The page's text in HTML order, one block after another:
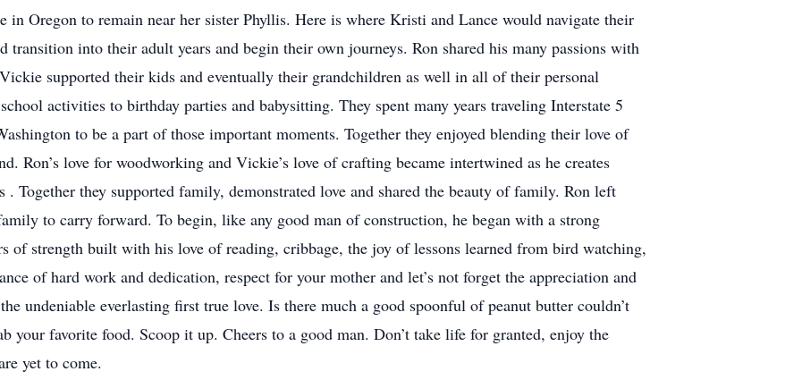
Oregon to remain near her sister Phyllis. Here is where Kristi and Lance would navigate their
transition into their adult years and begin their own journeys. Ron shared his many passions with
supported their kids and eventually their grandchildren as well in all of their personal
activities to birthday parties and babysitting. They spent many years traveling Interstate 5
to be a part of those important moments. Together they enjoyed blending their love of
Ron’s love for woodworking and Vickie’s love of crafting became intertwined as he creates
. Together they supported family, demonstrated love and shared the beauty of family. Ron left
to carry forward. To begin, like any good man of construction, he began with a strong
strength built with his love of reading, cribbage, the joy of lessons learned from bird watching,
of hard work and dedication, respect for your mother and let’s not forget the appreciation and
undeniable everlasting first true love. Is there much a good spoonful of peanut butter couldn’t
your favorite food. Scoop it up. Cheers to a good man. Don’t take life for granted, enjoy the
yet to come.